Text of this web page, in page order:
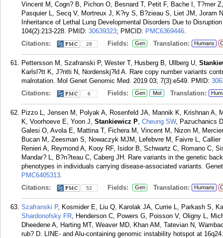
Vincent M, Cogn? B, Pichon O, Besnard T, Petit F, Bache I, T?mer
Pasquier L, Secq V, Mortreux J, K?ry S, B?zieau S, Liet JM, Joram
Inheritance of Lethal Lung Developmental Disorders Due to
104(2):213-228. PMID: 30639323; PMCID: PMC6369446.
Citations:
28 Fields: Gen Translation: Humans
Pettersson M, Szafranski P, Wester T, Husberg B, Ullberg U,
Karlsl?tt K, J?ntti N, Nordenskj?ld A. Rare copy number variants
malrotation. Mol Genet Genomic Med. 2019 03; 7(3):e549. PMID:
Citations:
6 Fields: Gen Mol Translation:
Pizzo L, Jensen M, Polyak A, Rosenfeld JA, Mannik K, Krishnan A,
K, Voorhoeve E, Yoon J, Stankiewicz P, Cheung SW, Pazuchanics
Galesi O, Avola E, Mattina T, Fichera M, Vincent M, Nizon M,
Bucan M, Zeesman S, Nowaczyk MJM, Lefebvre M, Faivre L,
Renieri A, Reymond A, Kooy RF, Isidor B, Schwartz C, Romano C,
Mandar? L, B?n?teau C, Caberg JH. Rare variants in the genetic
phenotypes in individuals carrying disease-associated variants.
PMC6405313.
Citations:
52 Fields: Gen Translation: Humans
Szafranski P, Kosmider E, Liu Q, Karolak JA, Currie L, Parkash S,
Shardonofsky FR, Henderson C, Powers G, Poisson V, Oligny L,
Dheedene A, Harting MT, Weaver MD, Khan AM, Tatevian N,
rub? D. LINE- and Alu-containing genomic instability hotspot at